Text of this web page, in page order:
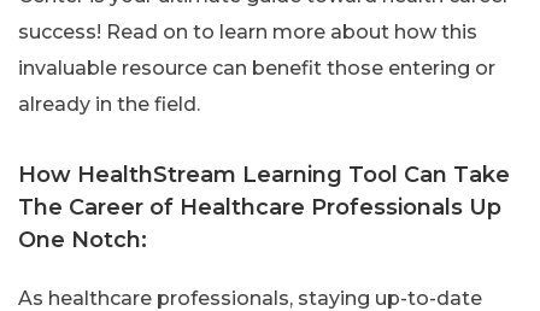
success! Read on to learn more about how this
invaluable resource can benefit those entering or
already in the field.
How HealthStream Learning Tool Can Take
The Career of Healthcare Professionals Up
One Notch:
As healthcare professionals, staying up-to-date